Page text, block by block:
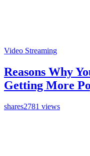
Video Streaming
Reasons Why
Getting More
shares2781 views